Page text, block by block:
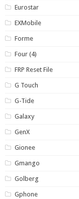
Eurostar
EXMobile
Forme
Four (4)
FRP Reset File
G Touch
G-Tide
Galaxy
GenX
Gionee
Gmango
Golberg
Gphone